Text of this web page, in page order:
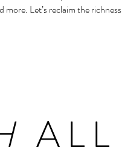
more. Let’s reclaim the